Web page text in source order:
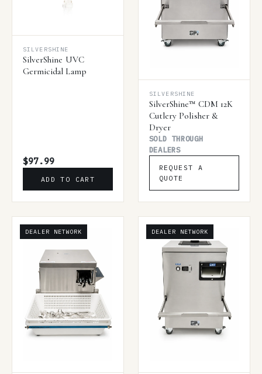
SILVERSHINE
SilverShine UVC
Germicidal Lamp
$97.99
ADD TO CART
SILVERSHINE
SilverShine™ CDM 12K
Cutlery Polisher &
Dryer
SOLD THROUGH
DEALERS
REQUEST A
QUOTE
DEALER NETWORK DEALER NETWORK